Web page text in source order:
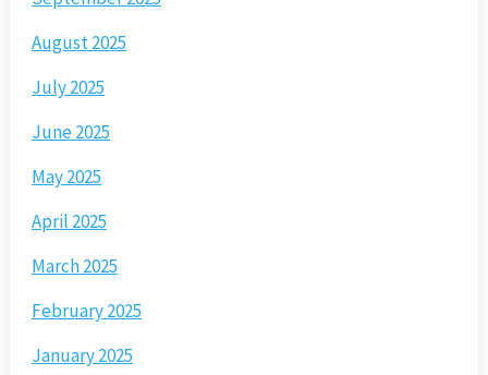
August 2025
July 2025
June 2025
May 2025
April 2025
March 2025
February 2025
January 2025